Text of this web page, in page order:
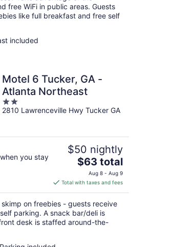
night
free WiFi in public areas. Guests
like full breakfast and free self
included
Motel 6 Tucker, GA -
Atlanta Northeast
2
out
2810 Lawrenceville Hwy Tucker GA
you stay
$50 nightly
The
price
is
$63
total
per
night
$63 total
Aug 8 - Aug 9
Total with taxes and fees
on freebies - guests receive
parking. A snack bar/deli is
desk is staffed around-the-